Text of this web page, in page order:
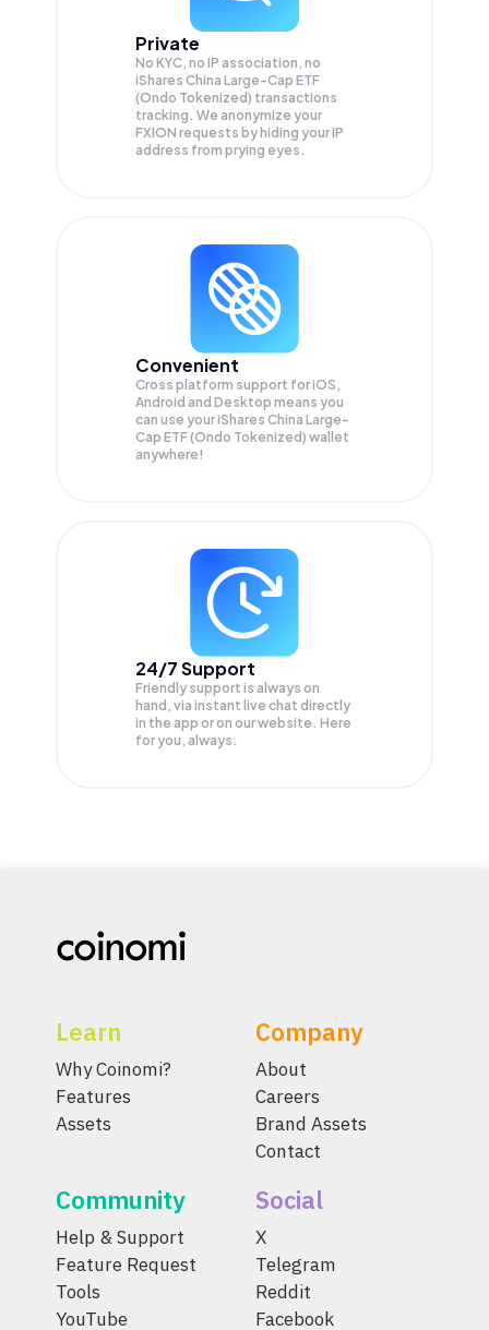
Private
No KYC, no IP association, no
iShares China Large-Cap ETF
(Ondo Tokenized) transactions
tracking. We anonymize your
FXION requests by hiding your IP
address from prying eyes.
Convenient
Cross platform support for iOS,
Android and Desktop means you
can use your iShares China Large-
Cap ETF (Ondo Tokenized) wallet
anywhere!
24/7 Support
Friendly support is always on
hand, via instant live chat directly
in the app or on our website. Here
for you, always.
Learn
Why Coinomi?
Features
Assets
Company
About
Careers
Brand Assets
Contact
Community
Help & Support
Feature Request
Tools
YouTube
Social
X
Telegram
Reddit
Facebook